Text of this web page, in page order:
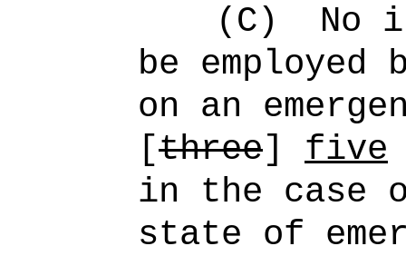
(C)
No
be
on an
[three] five
in the case
state of